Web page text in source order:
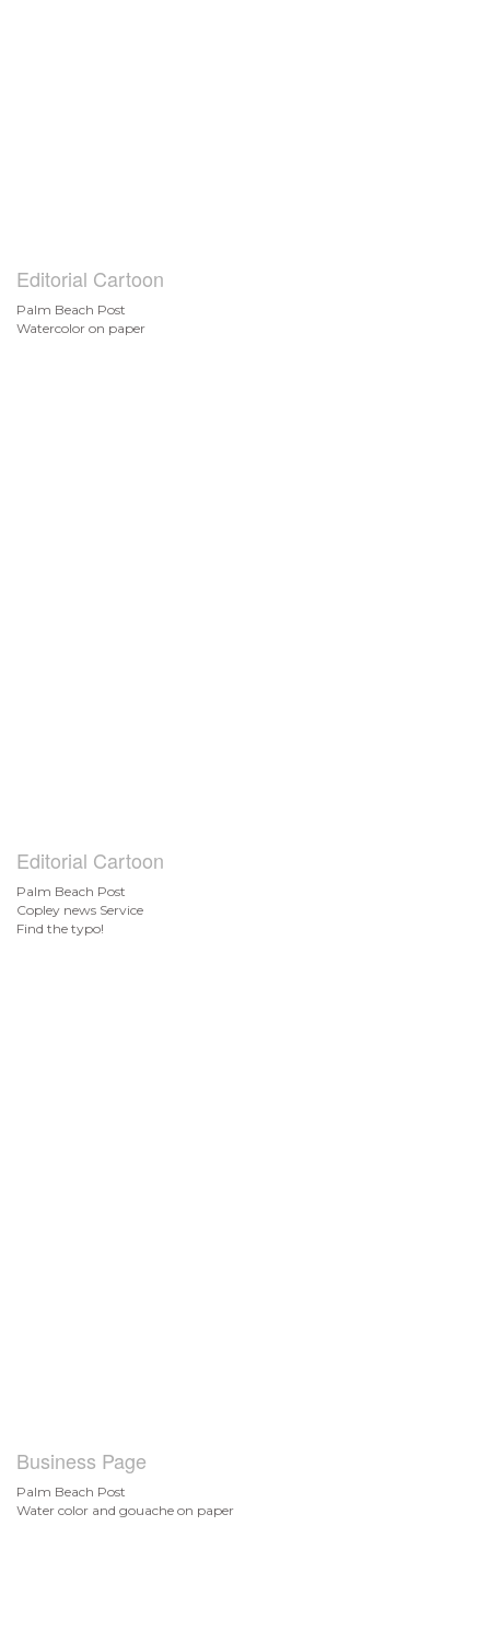
Editorial Cartoon
Palm Beach Post
Watercolor on paper
Editorial Cartoon
Palm Beach Post
Copley news Service
Find the typo!
Business Page
Palm Beach Post
Water color and gouache on paper